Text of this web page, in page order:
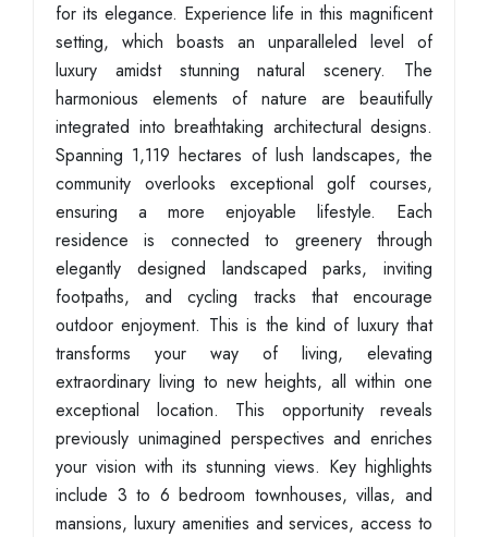
for its elegance. Experience life in this magnificent
setting, which boasts an unparalleled level of
luxury amidst stunning natural scenery. The
harmonious elements of nature are beautifully
integrated into breathtaking architectural designs.
Spanning 1,119 hectares of lush landscapes, the
community overlooks exceptional golf courses,
ensuring a more enjoyable lifestyle. Each
residence is connected to greenery through
elegantly designed landscaped parks, inviting
footpaths, and cycling tracks that encourage
outdoor enjoyment. This is the kind of luxury that
transforms your way of living, elevating
extraordinary living to new heights, all within one
exceptional location. This opportunity reveals
previously unimagined perspectives and enriches
your vision with its stunning views. Key highlights
include 3 to 6 bedroom townhouses, villas, and
mansions, luxury amenities and services, access to